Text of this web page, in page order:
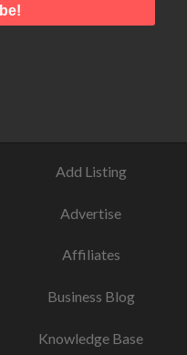
Add Listing
Advertise
Affiliates
Business Blog
Knowledge Base